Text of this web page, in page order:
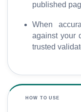
published
When
against your
trusted
HOW TO USE